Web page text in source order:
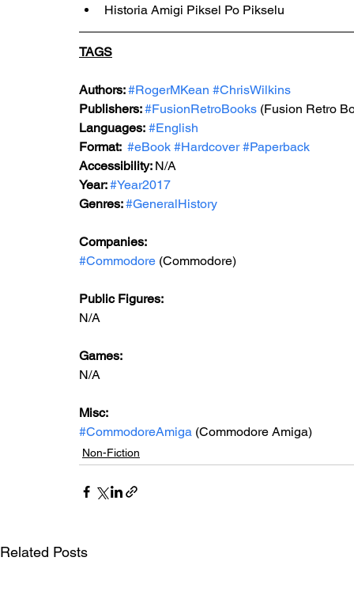
Historia Amigi Piksel Po Pikselu
TAGS
Authors: #RogerMKean #ChrisWilkins
Publishers: #FusionRetroBooks (Fusion Retro
Languages: #English
Format: #eBook #Hardcover #Paperback
Accessibility: N/A
Year: #Year2017
Genres: #GeneralHistory
Companies:
#Commodore (Commodore)
Public Figures:
N/A
Games:
N/A
Misc:
#CommodoreAmiga (Commodore Amiga)
Non-Fiction
Related Posts